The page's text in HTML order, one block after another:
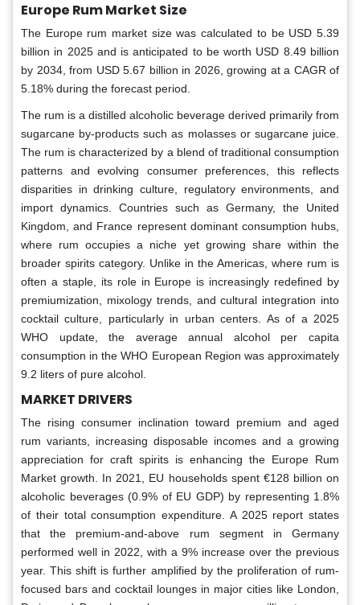
Europe Rum Market Size
The Europe rum market size was calculated to be USD 5.39
billion in 2025 and is anticipated to be worth USD 8.49 billion
by 2034, from USD 5.67 billion in 2026, growing at a CAGR of
5.18% during the forecast period.
The rum is a distilled alcoholic beverage derived primarily from
sugarcane by-products such as molasses or sugarcane juice.
The rum is characterized by a blend of traditional consumption
patterns and evolving consumer preferences, this reflects
disparities in drinking culture, regulatory environments, and
import dynamics. Countries such as Germany, the United
Kingdom, and France represent dominant consumption hubs,
where rum occupies a niche yet growing share within the
broader spirits category. Unlike in the Americas, where rum is
often a staple, its role in Europe is increasingly redefined by
premiumization, mixology trends, and cultural integration into
cocktail culture, particularly in urban centers. As of a 2025
WHO update, the average annual alcohol per capita
consumption in the WHO European Region was approximately
9.2 liters of pure alcohol.
MARKET DRIVERS
The rising consumer inclination toward premium and aged
rum variants, increasing disposable incomes and a growing
appreciation for craft spirits is enhancing the Europe Rum
Market growth. In 2021, EU households spent €128 billion on
alcoholic beverages (0.9% of EU GDP) by representing 1.8%
of their total consumption expenditure. A 2025 report states
that the premium-and-above rum segment in Germany
performed well in 2022, with a 9% increase over the previous
year. This shift is further amplified by the proliferation of rum-
focused bars and cocktail lounges in major cities like London,